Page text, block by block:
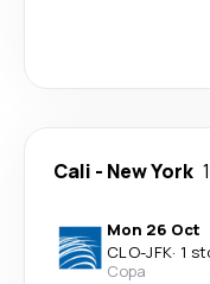
Cali - New York
Mon 26 Oct
CLO-JFK· 1
Copa